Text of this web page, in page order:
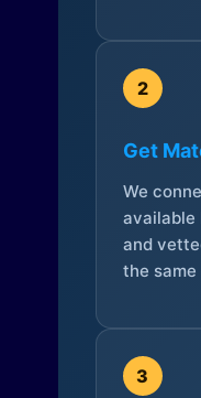
2
Get
We
available
and
the same
3